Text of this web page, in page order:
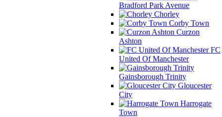
Bradford Park Avenue
Chorley
Corby Town
Curzon
Ashton
FC
United Of Manchester
Gainsborough Trinity
Gloucester
City
Harrogate
Town